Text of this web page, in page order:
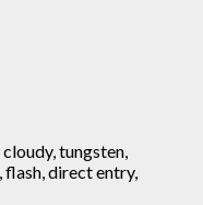
tungsten,
direct entry,